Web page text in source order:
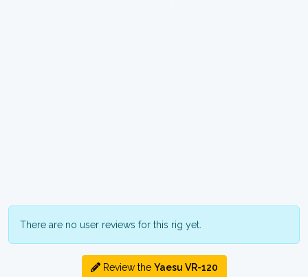
There are no user reviews for this rig yet.
Review the Yaesu VR-120